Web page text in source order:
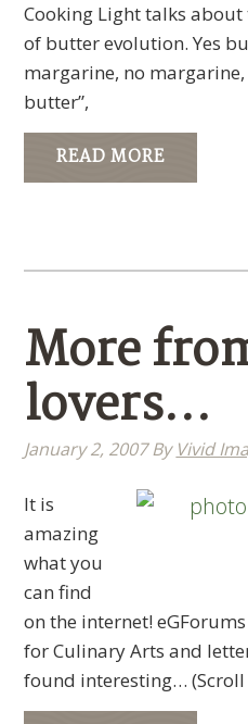
Cooking Light talks
of butter evolution. Yes
margarine, no margarine,
butter”,
READ MORE
More
lovers…
January 2, 2007By Vivid
It is
amazing
what you
can find
on the internet!
for Culinary Arts and
found interesting… (Scroll